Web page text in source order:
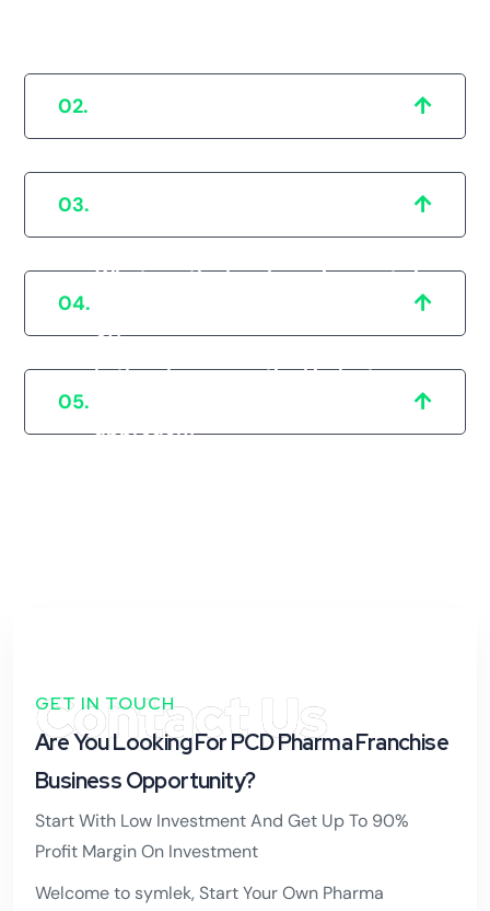
02.
Why should a Pharma Franchise be
03.
How can I beat the competition in
04.
What are the legal requirements in
of?
05.
In the pharmaceutical industry,
how important is a patient-centric
approach?
GET IN TOUCH
Are You Looking For PCD Pharma Franchise
Business Opportunity?
Contact Us
Start With Low Investment And Get Up To 90%
Profit Margin On Investment
Welcome to symlek, Start Your Own Pharma